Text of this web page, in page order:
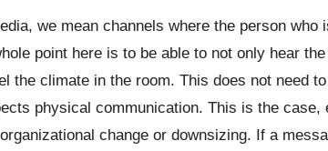
we mean channels where the person who
point here is to be able to not only hear
the climate in the room. This does not need
physical communication. This is the case,
change or downsizing. If a